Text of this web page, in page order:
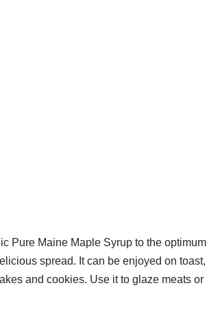
Pure Maine Maple Syrup to the optimum
spread. It can be enjoyed on toast,
and cookies. Use it to glaze meats or